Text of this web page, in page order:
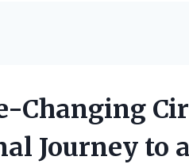
Changing
Journey to